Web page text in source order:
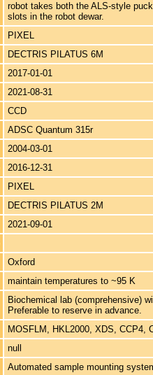
robot takes both the ALS-style
slots in the robot dewar.
PIXEL
DECTRIS PILATUS 6M
2017-01-01
2021-08-31
CCD
ADSC Quantum 315r
2004-03-01
2016-12-31
PIXEL
DECTRIS PILATUS 2M
2021-09-01
Oxford
maintain temperatures to ~95 K
Biochemical lab (comprehensive)
Preferable to reserve in advance.
MOSFLM, HKL2000, XDS, CCP4,
null
Automated sample mounting